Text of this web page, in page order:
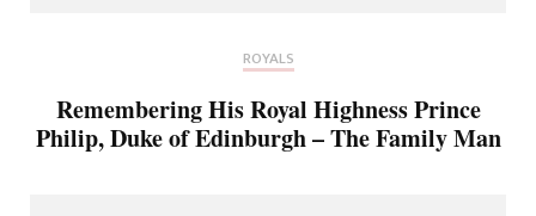
ROYALS
Remembering His Royal Highness Prince
Philip, Duke of Edinburgh – The Family Man